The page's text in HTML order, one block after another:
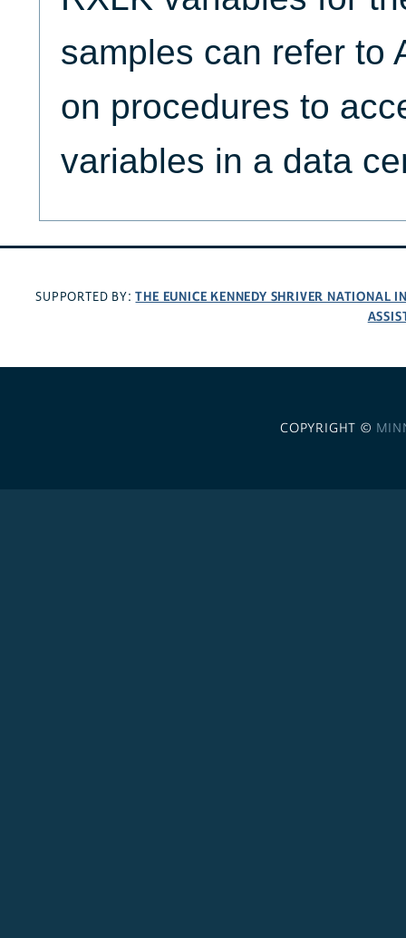
samples can refer to
on procedures to
variables in a data
SUPPORTED BY:THE EUNICE KENNEDY SHRIVER NATIONAL
COPYRIGHT ©